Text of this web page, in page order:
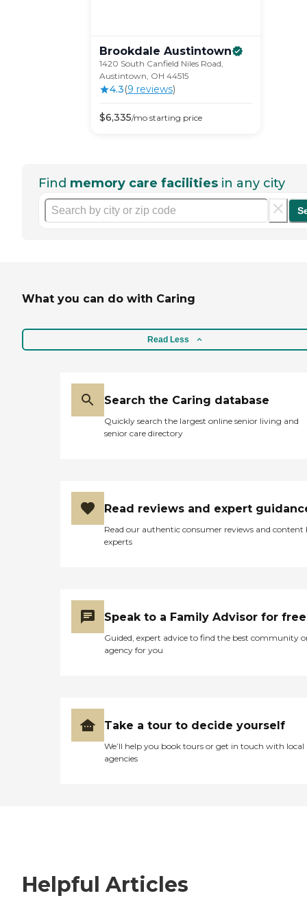
Brookdale Austintown
1420 South Canfield Niles Road,
Austintown, OH 44515
4.3(9 reviews)
$6,335/mostarting price
Find memory care facilities in any city
What you can do with Caring
Read Less
Search the Caring database
Quickly search the largest online senior living and
senior care directory
Read reviews and expert
Read our authentic consumer reviews and content
experts
Speak to a Family Advisor for free
Guided, expert advice to find the best community
agency for you
Take a tour to decide yourself
We’ll help you book tours or get in touch with local
agencies
Helpful Articles